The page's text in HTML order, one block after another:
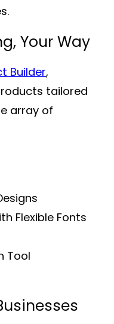
Your Way
Builder,
tailored
array of
Flexible Fonts
Tool